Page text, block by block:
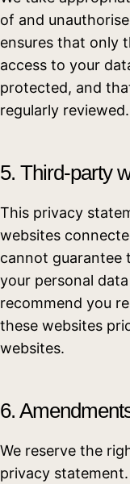
of and
ensures that only
access to your
protected, and
regularly reviewed.
5. Third-party
This privacy
websites
cannot guarantee
your personal
recommend you
these websites
websites.
6.
We reserve the
privacy